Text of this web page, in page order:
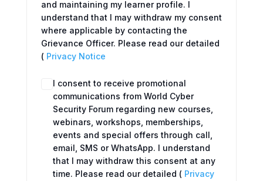
and maintaining my learner profile. I
understand that I may withdraw my consent
where applicable by contacting the
Grievance Officer. Please read our detailed
( Privacy Notice
I consent to receive promotional
communications from World Cyber
Security Forum regarding new courses,
webinars, workshops, memberships,
events and special offers through call,
email, SMS or WhatsApp. I understand
that I may withdraw this consent at any
time. Please read our detailed ( Privacy